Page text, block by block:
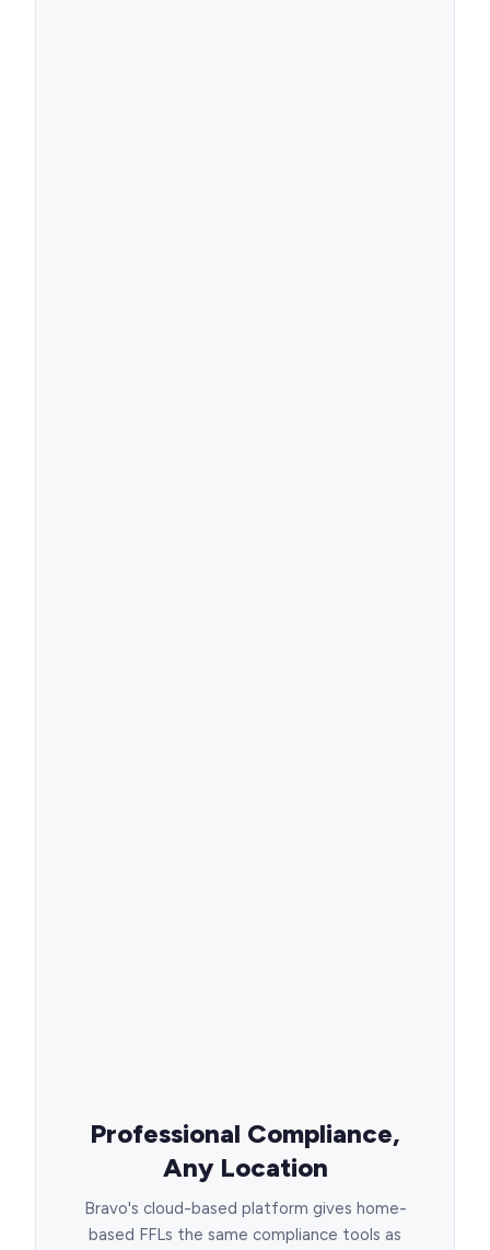
Professional Compliance,
Any Location
Bravo's cloud-based platform gives home-
based FFLs the same compliance tools as